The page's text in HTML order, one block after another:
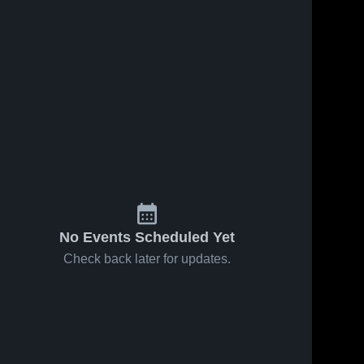
No Events Scheduled Yet
Check back later for updates.